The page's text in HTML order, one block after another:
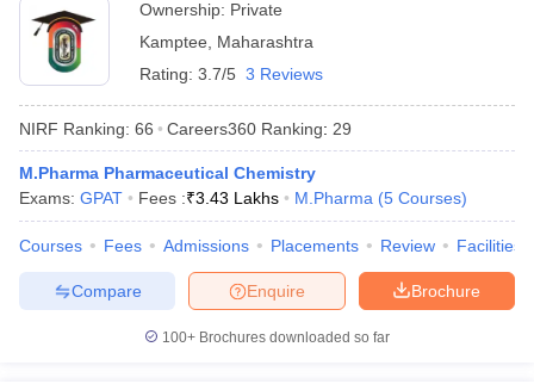
Ownership: Private
Kamptee
Maharashtra
Rating: 3.7/5 3 Reviews
NIRF Ranking: 66 Careers360 Ranking: 29
M.Pharma Pharmaceutical Chemistry
Exams: GPAT Fees :₹3.43 Lakhs M.Pharma (5 Courses)
Courses Fees Admissions Placements Review Facilities
Brochure
Enquire
Compare
100+ Brochures downloaded so far